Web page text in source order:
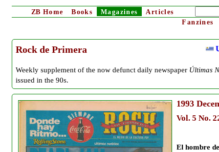
ZB Home Books Magazines
Articles
Fanzines
Rock de Primera
Weekly supplement of the now defunct daily newspaper Últimas
issued in the 90s.
1993
Vol. 5 No.
El hombre